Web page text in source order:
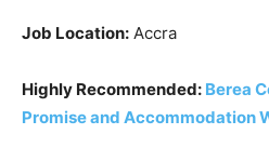
Job Location: Accra
Highly Recommended: Berea
Promise and Accommodation